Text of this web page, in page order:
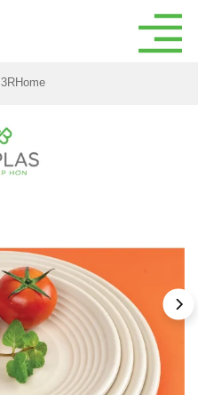
3RHome